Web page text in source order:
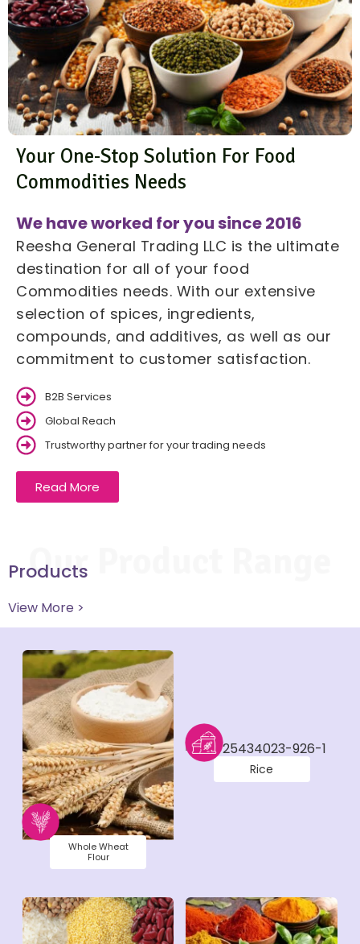
Your One-Stop Solution For Food
Commodities Needs
We have worked for you since 2016
Reesha General Trading LLC is the ultimate
destination for all of your food
Commodities needs. With our extensive
selection of spices, ingredients,
compounds, and additives, as well as our
commitment to customer satisfaction.
B2B Services
Global Reach
Trustworthy partner for your trading needs
Read More
Our Product Range
Products
View More >
Whole Wheat
Flour
Rice